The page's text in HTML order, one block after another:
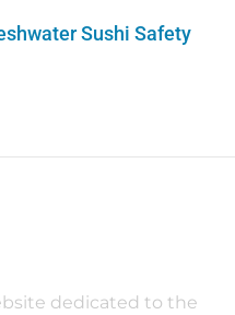
Sushi Safety
dedicated to the